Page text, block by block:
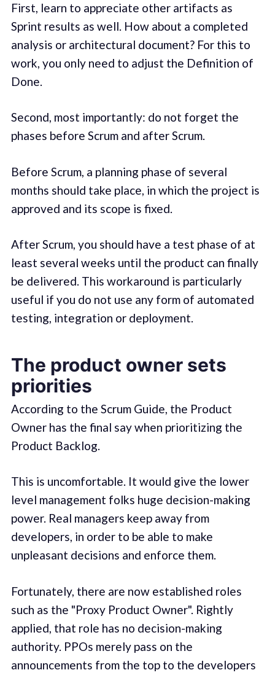
First, learn to appreciate other artifacts as
Sprint results as well. How about a completed
analysis or architectural document? For this to
work, you only need to adjust the Definition of
Done.
Second, most importantly: do not forget the
phases before Scrum and after Scrum.
Before Scrum, a planning phase of several
months should take place, in which the project is
approved and its scope is fixed.
After Scrum, you should have a test phase of at
least several weeks until the product can finally
be delivered. This workaround is particularly
useful if you do not use any form of automated
testing, integration or deployment.
The product owner sets
priorities
According to the Scrum Guide, the Product
Owner has the final say when prioritizing the
Product Backlog.
This is uncomfortable. It would give the lower
level management folks huge decision-making
power. Real managers keep away from
developers, in order to be able to make
unpleasant decisions and enforce them.
Fortunately, there are now established roles
such as the "Proxy Product Owner". Rightly
applied, that role has no decision-making
authority. PPOs merely pass on the
announcements from the top to the developers